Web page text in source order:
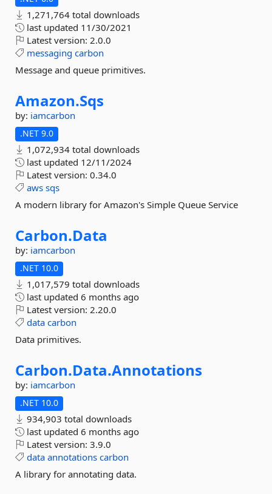
1,271,764 total downloads
last updated 11/30/2021
Latest version: 2.0.0
messaging carbon
Message and queue primitives.
Amazon.Sqs
by: iamcarbon
.NET 9.0
1,072,934 total downloads
last updated 12/11/2024
Latest version: 0.34.0
aws sqs
A modern library for Amazon's Simple Queue Service
Carbon.Data
by: iamcarbon
.NET 10.0
1,017,579 total downloads
last updated 6 months ago
Latest version: 2.20.0
data carbon
Data primitives.
Carbon.Data.Annotations
by: iamcarbon
.NET 10.0
934,903 total downloads
last updated 6 months ago
Latest version: 3.9.0
data annotations carbon
A library for annotating data.